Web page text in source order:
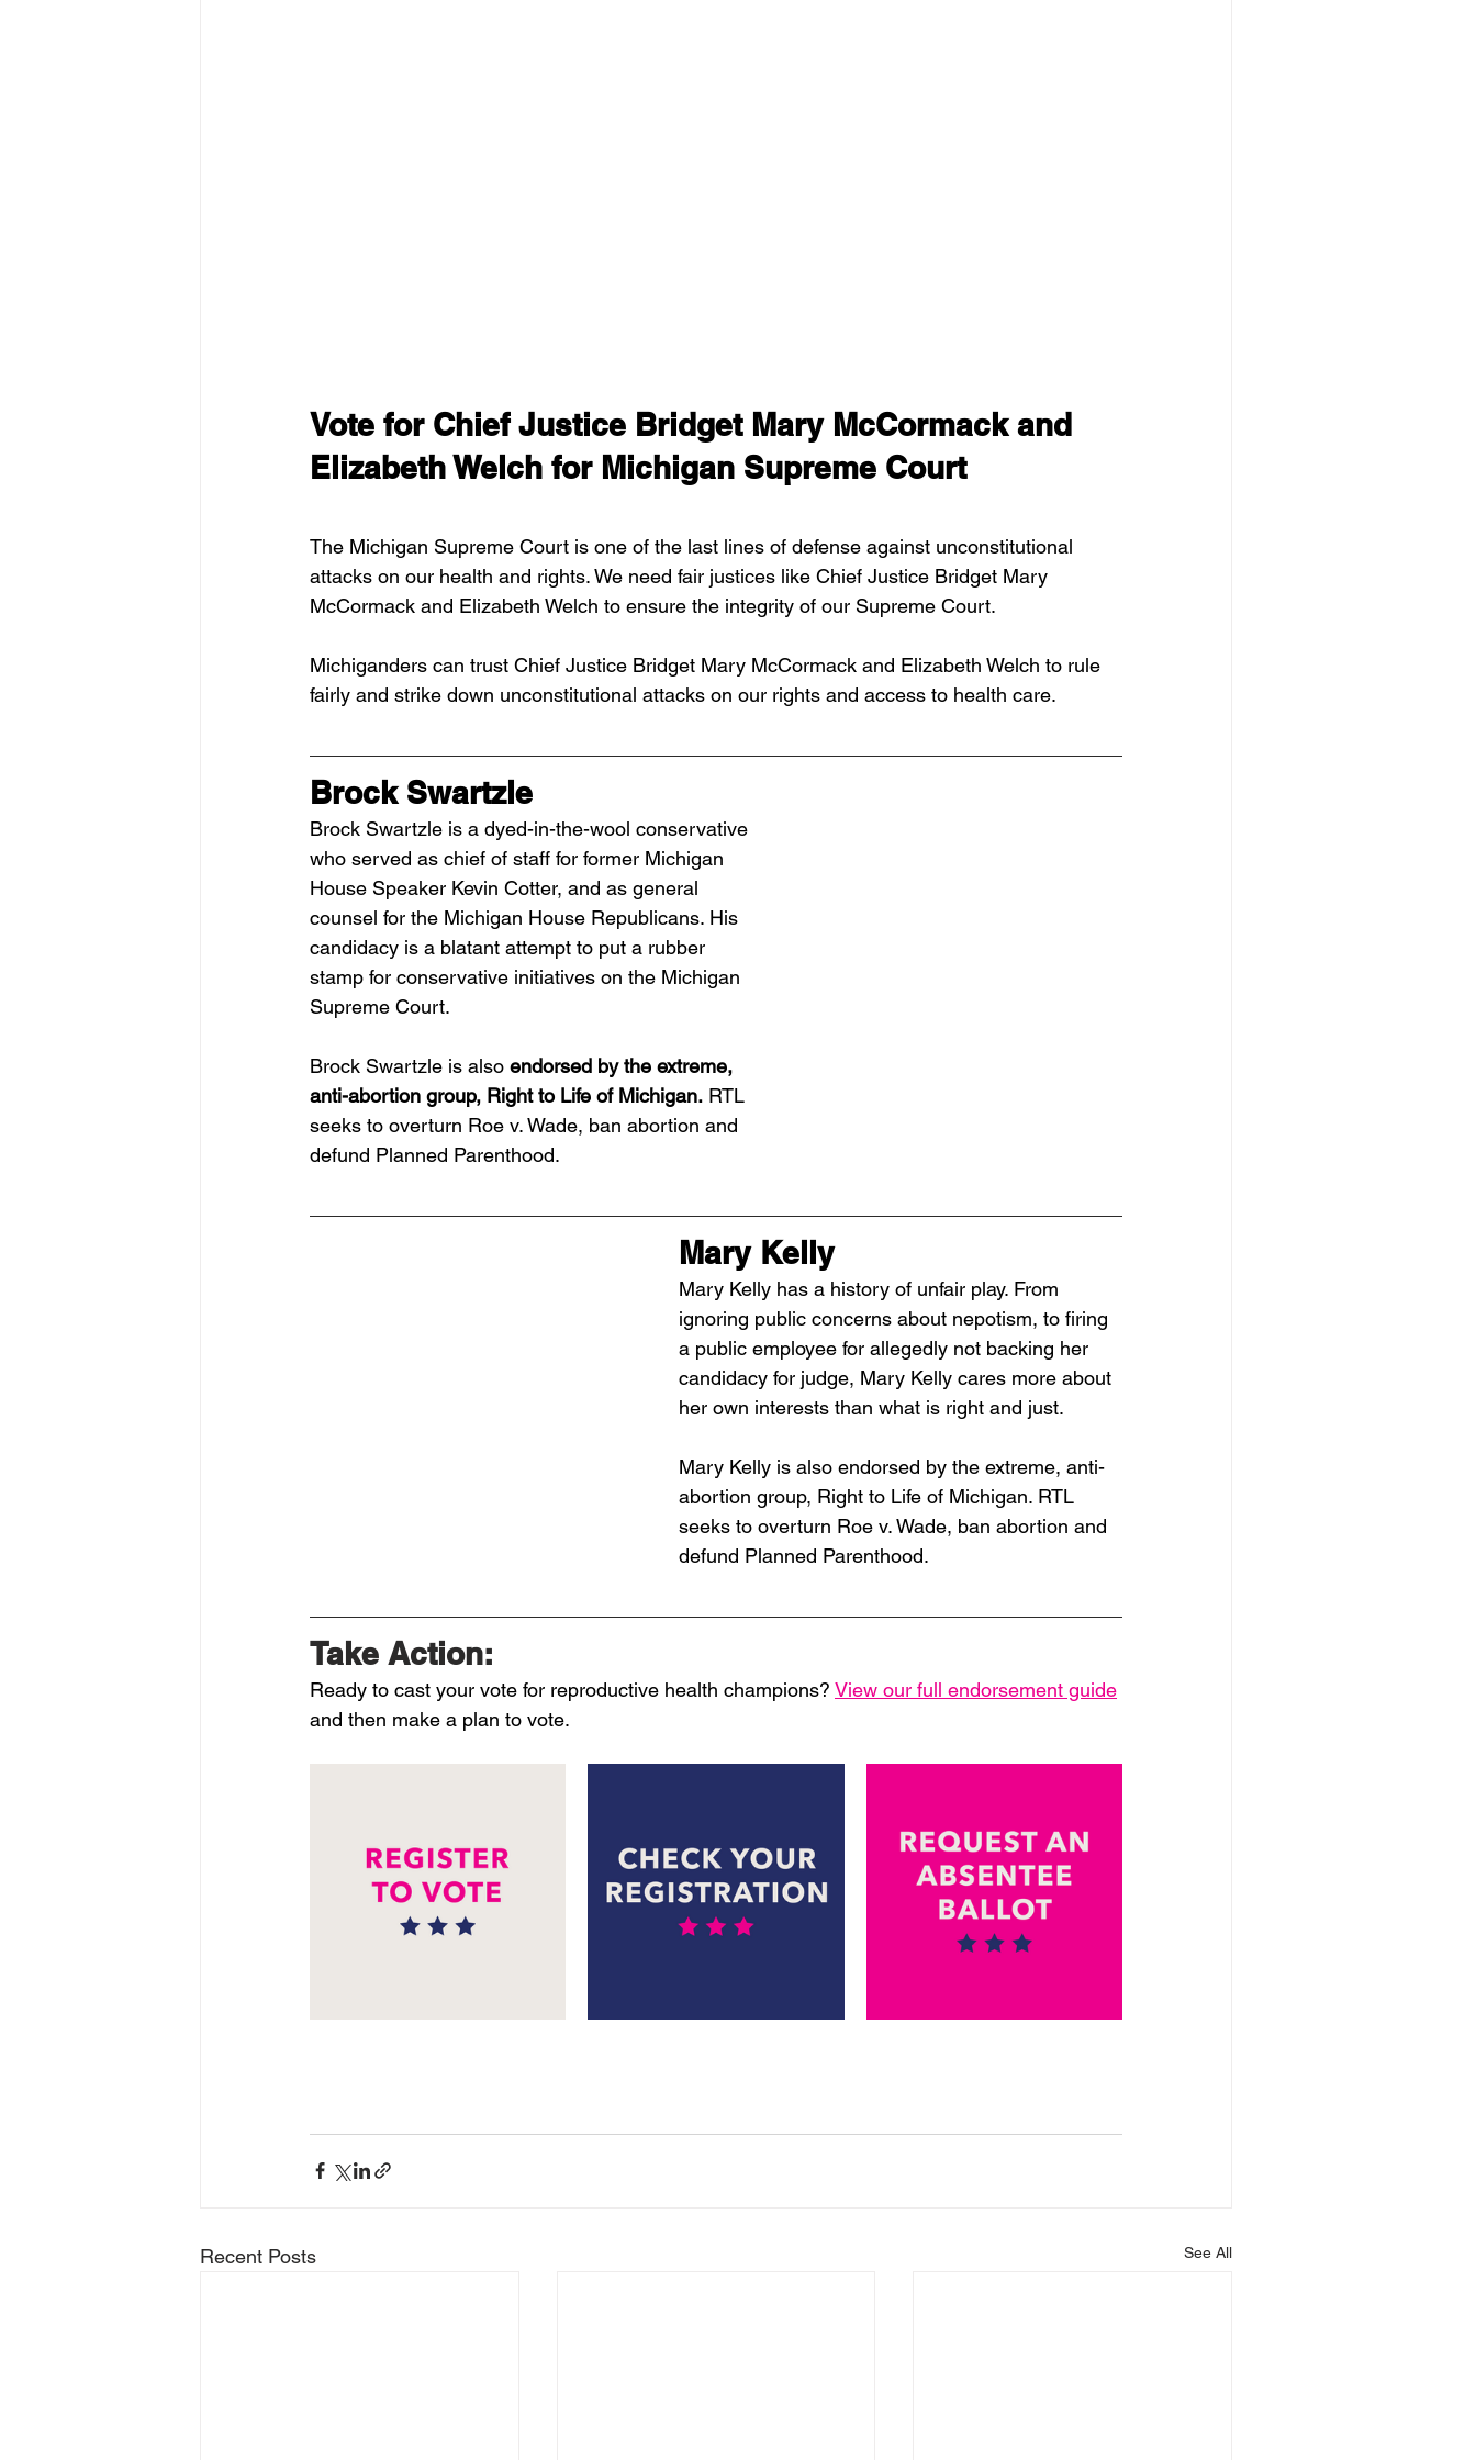
Vote for Chief Justice Bridget Mary McCormack and
Elizabeth Welch for Michigan Supreme Court
The Michigan Supreme Court is one of the last lines of defense against unconstitutional
attacks on our health and rights. We need fair justices like Chief Justice Bridget Mary
McCormack and Elizabeth Welch to ensure the integrity of our Supreme Court.
Michiganders can trust Chief Justice Bridget Mary McCormack and Elizabeth Welch to rule
fairly and strike down unconstitutional attacks on our rights and access to health care.
Brock Swartzle
Brock Swartzle is a dyed-in-the-wool conservative
who served as chief of staff for former Michigan
House Speaker Kevin Cotter, and as general
counsel for the Michigan House Republicans. His
candidacy is a blatant attempt to put a rubber
stamp for conservative initiatives on the Michigan
Supreme Court.
Brock Swartzle is also endorsed by the extreme,
anti-abortion group, Right to Life of Michigan. RTL
seeks to overturn Roe v. Wade, ban abortion and
defund Planned Parenthood.
Mary Kelly
Mary Kelly has a history of unfair play. From
ignoring public concerns about nepotism, to firing
a public employee for allegedly not backing her
candidacy for judge, Mary Kelly cares more about
her own interests than what is right and just.
Mary Kelly is also endorsed by the extreme, anti-
abortion group, Right to Life of Michigan. RTL
seeks to overturn Roe v. Wade, ban abortion and
defund Planned Parenthood.
Take Action:
Ready to cast your vote for reproductive health champions? View our full endorsement guide
and then make a plan to vote.
Recent Posts See All